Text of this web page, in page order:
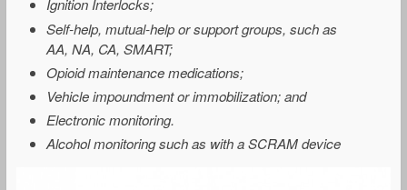
Ignition Interlocks;
Self-help, mutual-help or support groups, such as
AA, NA, CA, SMART;
Opioid maintenance medications;
Vehicle impoundment or immobilization; and
Electronic monitoring.
Alcohol monitoring such as with a SCRAM device